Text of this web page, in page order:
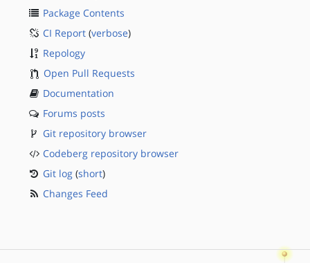
Package Contents
CI Report (verbose)
Repology
Open Pull Requests
Documentation
Forums posts
Git repository browser
Codeberg repository browser
Git log (short)
Changes Feed